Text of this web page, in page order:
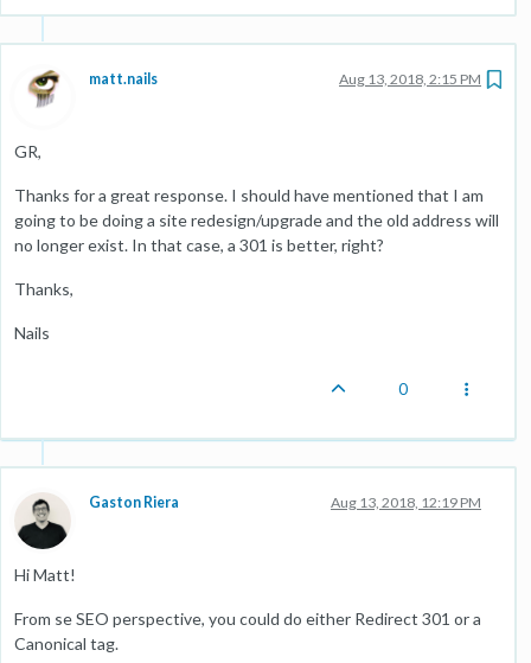
matt.nails Aug 13, 2018, 2:15 PM
GR,
Thanks for a great response. I should have mentioned that I am
going to be doing a site redesign/upgrade and the old address will
no longer exist. In that case, a 301 is better, right?
Thanks,
Nails
0
Gaston Riera Aug 13, 2018, 12:19 PM
Hi Matt!
From se SEO perspective, you could do either Redirect 301 or a
Canonical tag.